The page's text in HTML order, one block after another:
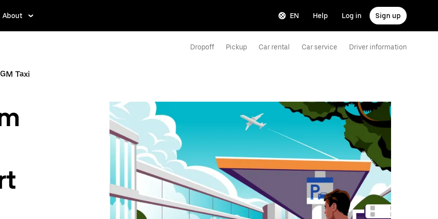
About EN Help Log in Sign up
Dropoff Pickup Car rental Car service Driver information
Taxi